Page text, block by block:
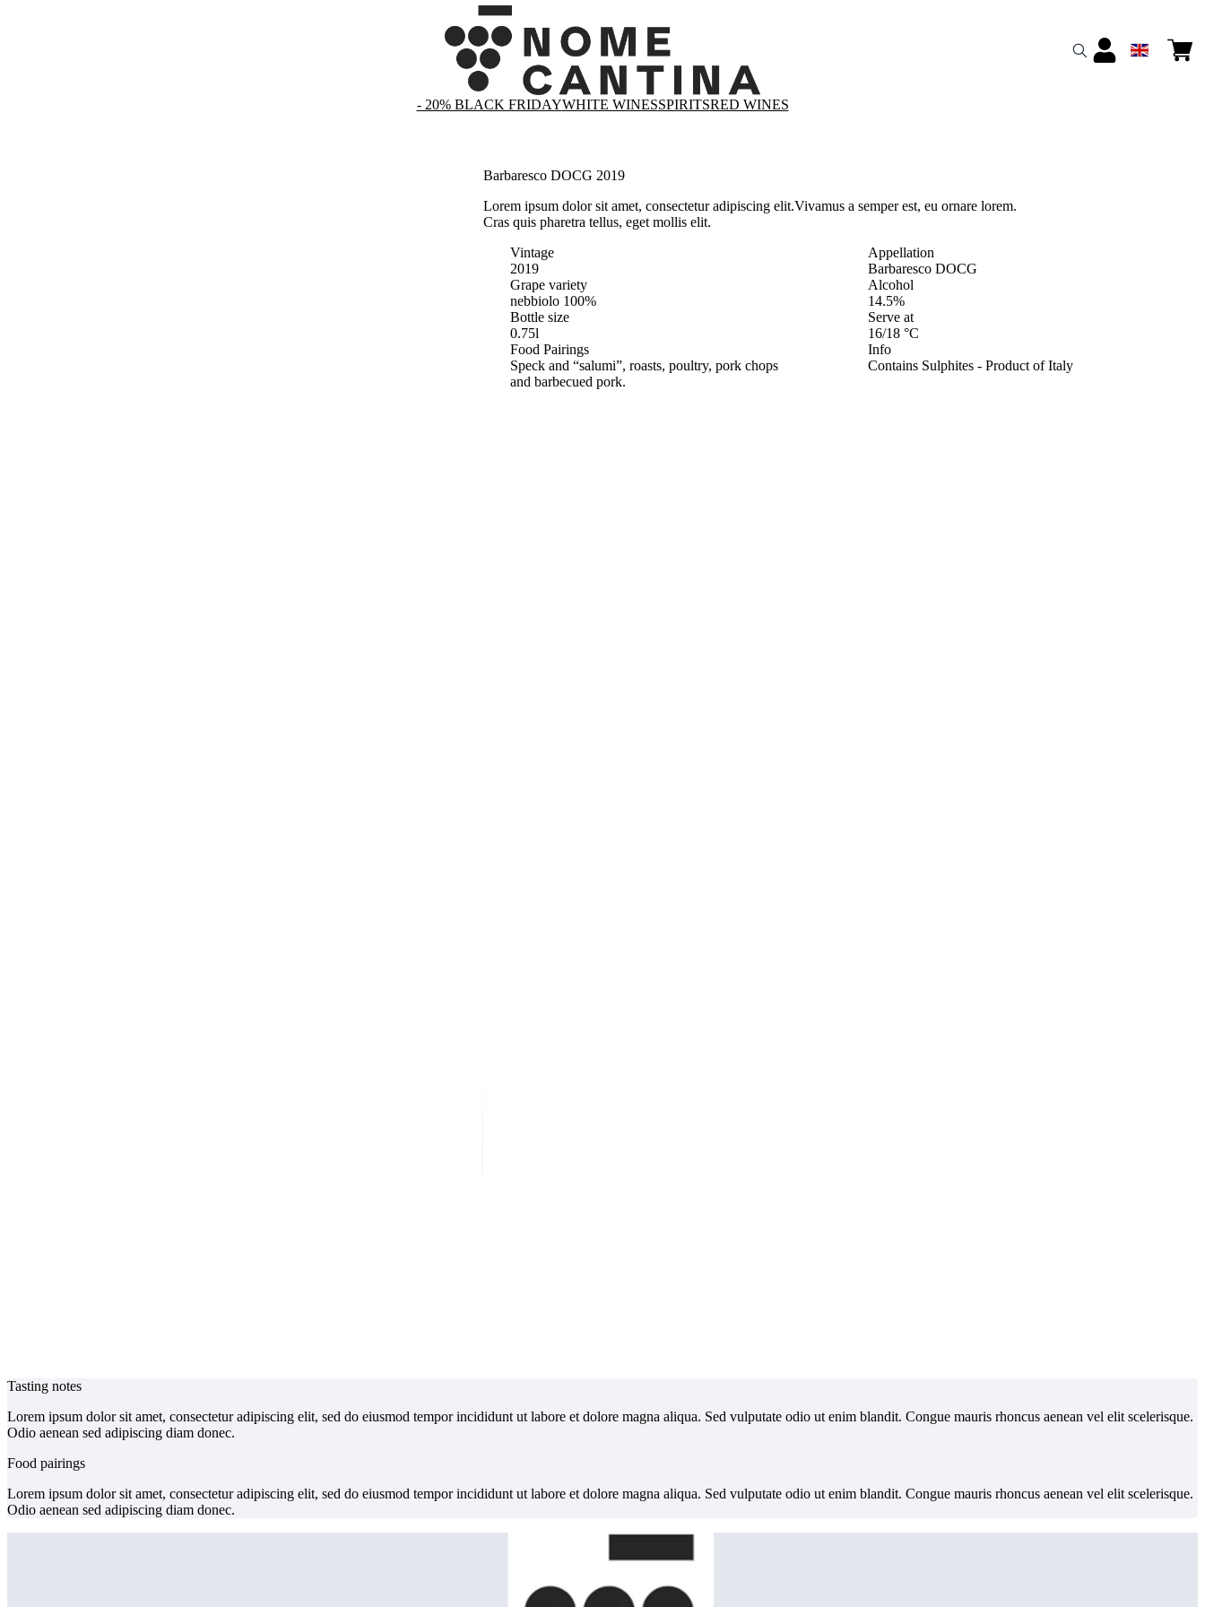
- 20% BLACK FRIDAYWHITE WINESSPIRITSRED WINES
Barbaresco DOCG 2019
Lorem ipsum dolor sit amet, consectetur adipiscing elit.Vivamus a semper est, eu ornare lorem.
Cras quis pharetra tellus, eget mollis elit.
Vintage
2019
Appellation
Barbaresco DOCG
Grape variety
nebbiolo 100%
Alcohol
14.5%
Bottle size
0.75l
Serve at
16/18 °C
Food Pairings
Speck and “salumi”, roasts, poultry, pork chops
and barbecued pork.
Info
Contains Sulphites - Product of Italy
Tasting notes
Lorem ipsum dolor sit amet, consectetur adipiscing elit, sed do eiusmod tempor incididunt ut labore et dolore magna aliqua. Sed vulputate odio ut enim blandit. Congue mauris rhoncus aenean vel elit scelerisque.
Odio aenean sed adipiscing diam donec.
Food pairings
Lorem ipsum dolor sit amet, consectetur adipiscing elit, sed do eiusmod tempor incididunt ut labore et dolore magna aliqua. Sed vulputate odio ut enim blandit. Congue mauris rhoncus aenean vel elit scelerisque.
Odio aenean sed adipiscing diam donec.